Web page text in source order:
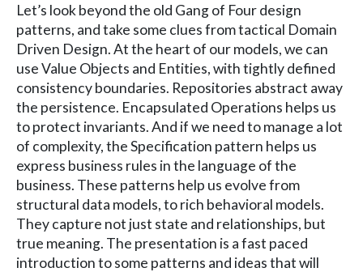
Let’s look beyond the old Gang of Four design
patterns, and take some clues from tactical Domain
Driven Design. At the heart of our models, we can
use Value Objects and Entities, with tightly defined
consistency boundaries. Repositories abstract away
the persistence. Encapsulated Operations helps us
to protect invariants. And if we need to manage a lot
of complexity, the Specification pattern helps us
express business rules in the language of the
business. These patterns help us evolve from
structural data models, to rich behavioral models.
They capture not just state and relationships, but
true meaning. The presentation is a fast paced
introduction to some patterns and ideas that will